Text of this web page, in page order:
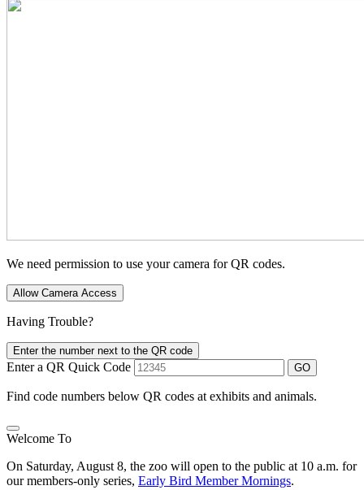
We need permission to use your camera for QR codes.
Allow Camera Access
Having Trouble?
Enter the number next to the QR code
Enter a QR Quick Code GO
Find code numbers below QR codes at exhibits and animals.
Welcome To
On Saturday, August 8, the zoo will open to the public at 10 a.m. for
our members-only series, Early Bird Member Mornings.